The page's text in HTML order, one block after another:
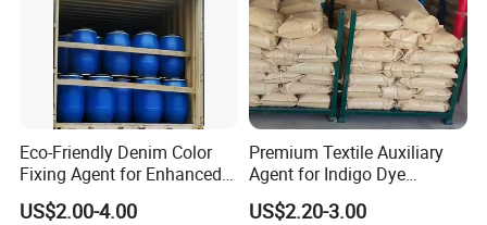
Eco-Friendly Denim Color
Fixing Agent for Enhanced
Fastness and Brightness
US$2.00-4.00
Premium Textile Auxiliary
Agent for Indigo Dye
Protection and Softening
US$2.20-3.00